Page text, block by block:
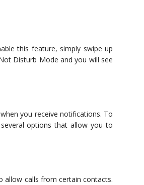
this feature, simply swipe up
Disturb Mode and you will see
you receive notifications. To
options that allow you to
calls from certain contacts.